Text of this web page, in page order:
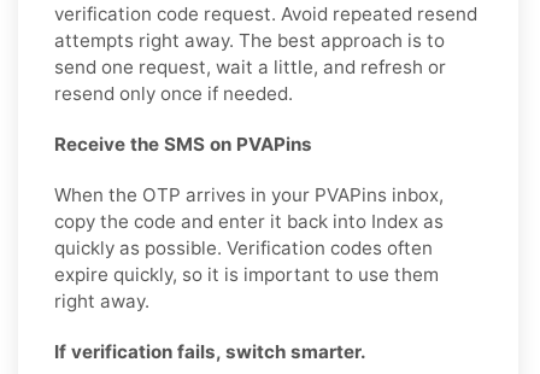
verification code request. Avoid repeated resend
attempts right away. The best approach is to
send one request, wait a little, and refresh or
resend only once if needed.
Receive the SMS on PVAPins
When the OTP arrives in your PVAPins inbox,
copy the code and enter it back into Index as
quickly as possible. Verification codes often
expire quickly, so it is important to use them
right away.
If verification fails, switch smarter.